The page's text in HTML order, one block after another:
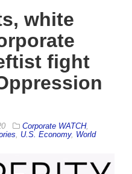
white
fight
Corporate WATCH,
U.S. Economy, World